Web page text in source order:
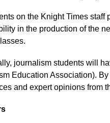
on the Knight Times
in the production of the
journalism students will
Education Association).
and expert opinions from